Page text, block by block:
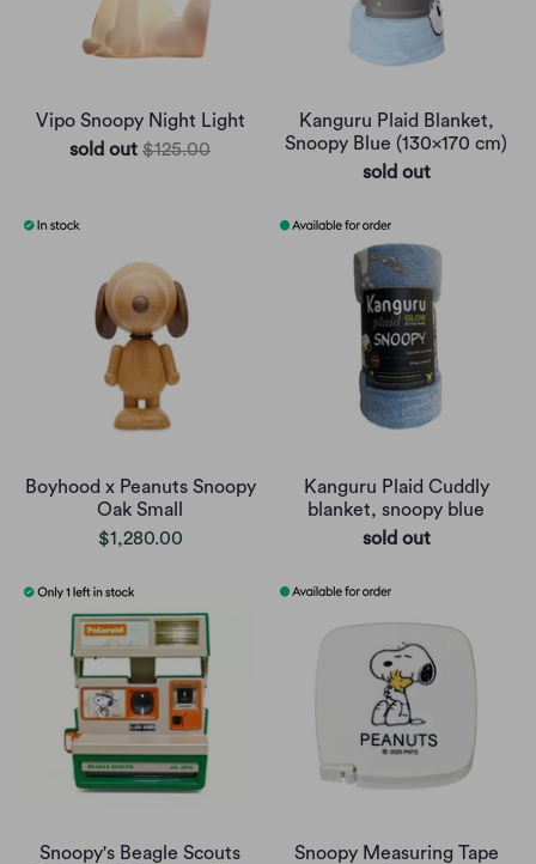
Vipo Snoopy Night Light
sold out $125.00
Kanguru Plaid Blanket,
Snoopy Blue (130x170 cm)
sold out
Boyhood x Peanuts Snoopy
Oak Small
$1,280.00
Kanguru Plaid Cuddly
blanket, snoopy blue
sold out
Snoopy's Beagle Scouts
Snoopy Measuring Tape